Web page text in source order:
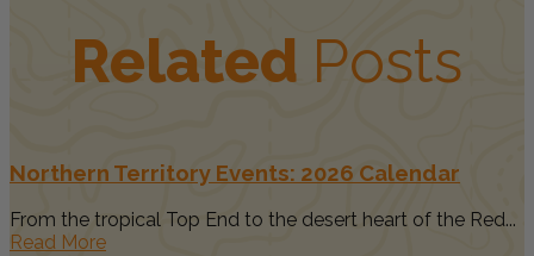
Related Posts
Northern Territory Events: 2026 Calendar
From the tropical Top End to the desert heart of the Red...
Read More